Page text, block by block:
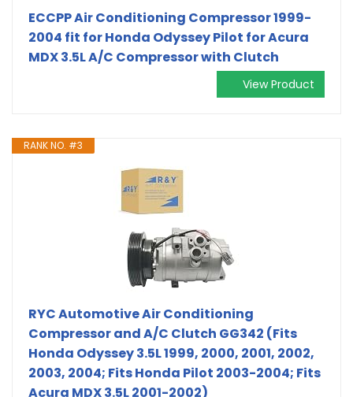
ECCPP Air Conditioning Compressor 1999-
2004 fit for Honda Odyssey Pilot for Acura
MDX 3.5L A/C Compressor with Clutch
View Product
RANK NO. #3
RYC Automotive Air Conditioning
Compressor and A/C Clutch GG342 (Fits
Honda Odyssey 3.5L 1999, 2000, 2001, 2002,
2003, 2004; Fits Honda Pilot 2003-2004; Fits
Acura MDX 3.5L 2001-2002)